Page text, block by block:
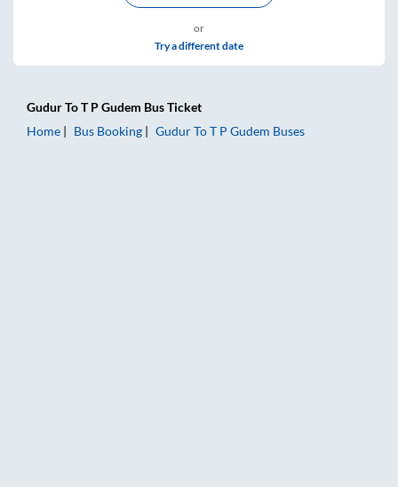
or
Try a different date
GudurToT P Gudem Bus Ticket
Home
Bus Booking GudurToT P Gudem Buses